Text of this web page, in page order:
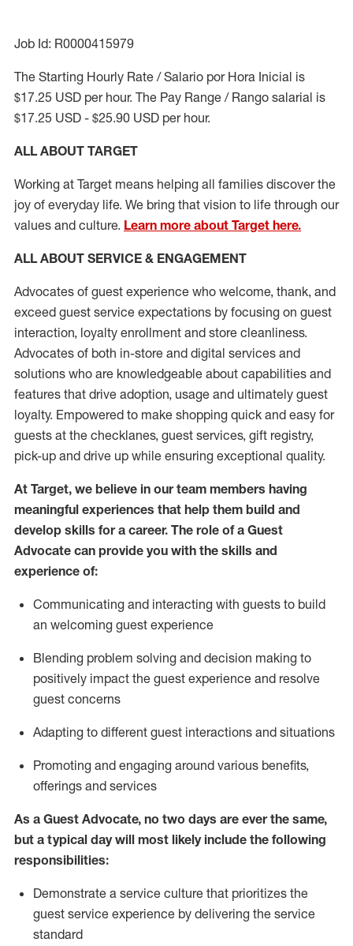
Job Id: R0000415979
The Starting Hourly Rate / Salario por Hora Inicial is
$17.25 USD per hour. The Pay Range / Rango salarial is
$17.25 USD - $25.90 USD per hour.
ALL ABOUT TARGET
Working at Target means helping all families discover the
joy of everyday life. We bring that vision to life through our
values and culture. Learn more about Target here.
ALL ABOUT SERVICE & ENGAGEMENT
Advocates of guest experience who welcome, thank, and
exceed guest service expectations by focusing on guest
interaction, loyalty enrollment and store cleanliness.
Advocates of both in-store and digital services and
solutions who are knowledgeable about capabilities and
features that drive adoption, usage and ultimately guest
loyalty. Empowered to make shopping quick and easy for
guests at the checklanes, guest services, gift registry,
pick-up and drive up while ensuring exceptional quality.
At Target, we believe in our team members having
meaningful experiences that help them build and
develop skills for a career. The role of a Guest
Advocate can provide you with the skills and
experience of:
Communicating and interacting with guests to build
an welcoming guest experience
Blending problem solving and decision making to
positively impact the guest experience and resolve
guest concerns
Adapting to different guest interactions and situations
Promoting and engaging around various benefits,
offerings and services
As a Guest Advocate, no two days are ever the same,
but a typical day will most likely include the following
responsibilities:
Demonstrate a service culture that prioritizes the
guest service experience by delivering the service
standard